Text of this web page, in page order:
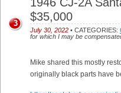
$35,000
July 30, 2022 • CATEGORIES:
for which I may be
3
Mike shared this mostly
originally black parts have